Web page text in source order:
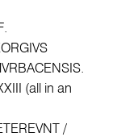
(all in an
/